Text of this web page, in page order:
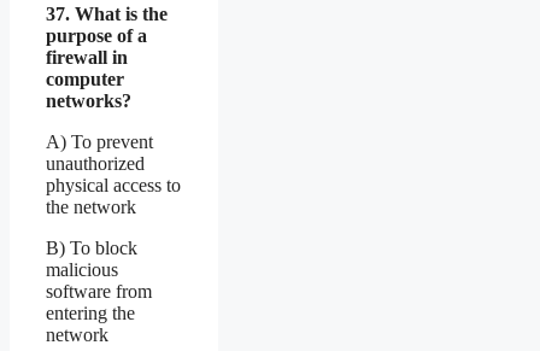
37. What is the
purpose of a
firewall in
computer
networks?
A) To prevent
unauthorized
physical access to
the network
B) To block
malicious
software from
entering the
network